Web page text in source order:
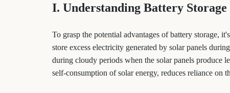
I. Understanding Battery
To grasp the potential advantages of battery storage,
store excess electricity generated by solar panels
during cloudy periods when the solar panels produce
self-consumption of solar energy, reduces reliance on